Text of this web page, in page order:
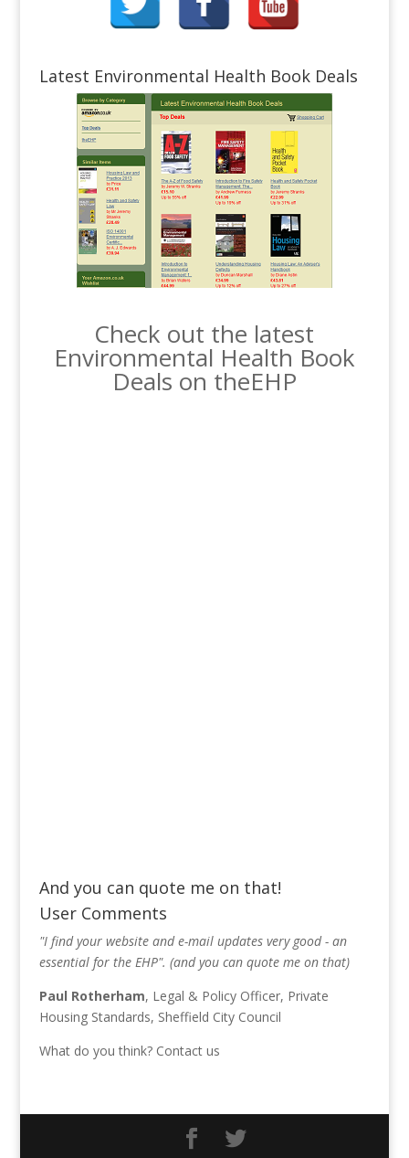
Latest Environmental Health Book Deals
Check out the latest
Environmental Health Book
Deals on theEHP
And you can quote me on that!
User Comments
"I find your website and e-mail updates very good - an
essential for the EHP". (and you can quote me on that)
Paul Rotherham, Legal & Policy Officer, Private
Housing Standards, Sheffield City Council
What do you think? Contact us